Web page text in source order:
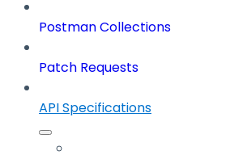
Postman Collections
Patch Requests
API Specifications